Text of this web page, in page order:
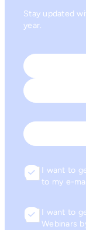
Stay updated
year.
First
I want to
to my e-
Consent
I want to
Webinars